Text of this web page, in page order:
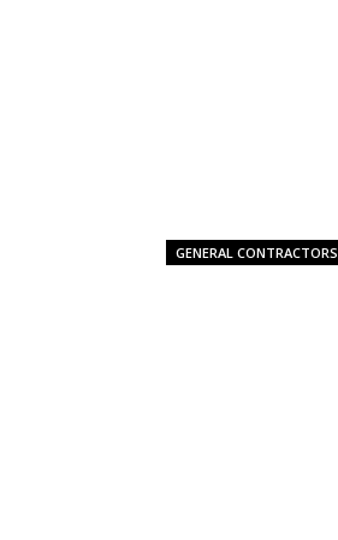
GENERAL CONTRACTORS